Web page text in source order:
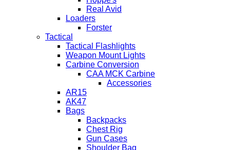
Real Avid
Loaders
Forster
Tactical
Tactical Flashlights
Weapon Mount Lights
Carbine Conversion
CAA MCK Carbine
Accessories
AR15
AK47
Bags
Backpacks
Chest Rig
Gun Cases
Shoulder Bag